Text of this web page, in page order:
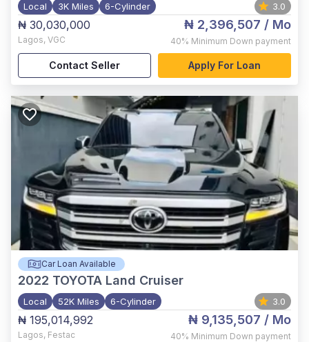
Local 3K Miles 6-Cylinder 3.0
₦ 30,030,000
Lagos, VGC
₦ 2,396,507 / Mo
40% Minimum Down payment
Contact Seller Apply For Loan
Car Loan Available
2022 TOYOTA Land Cruiser
Local 52K Miles 6-Cylinder 3.0
₦ 195,014,992
Lagos, Festac
₦ 9,135,507 / Mo
40% Minimum Down payment